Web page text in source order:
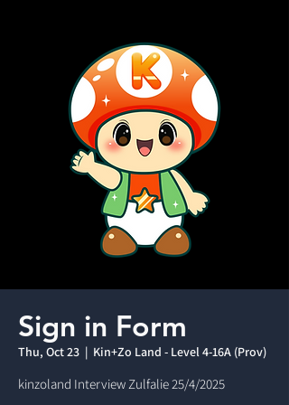
Sign in Form
Thu, Oct 23
  |
Kin+Zo Land - Level 4-16A (Prov)
kinzoland Interview Zulfalie 25/4/2025